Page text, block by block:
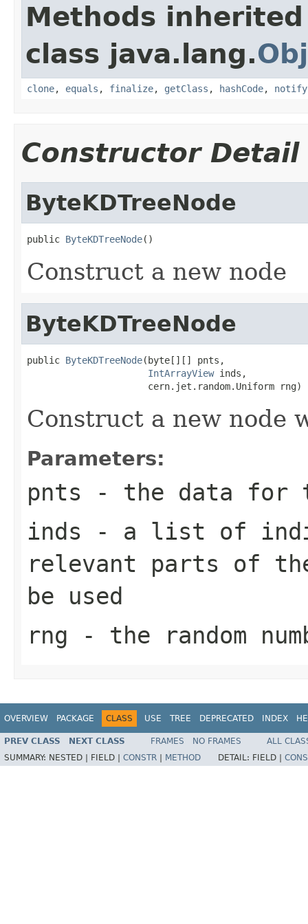
Methods
class java.lang.
clone, equals , finalize, getClass , hashCode, notify
Constructor Detail
ByteKDTreeNode
public ByteKDTreeNode()
Construct a new node
ByteKDTreeNode
public ByteKDTreeNode(byte[][] pnts,
IntArrayView inds,
                      cern.jet.random.Uniform rng)
Construct a new node
Parameters:
pnts - the data for
inds - a list of
relevant parts of
be used
rng - the random
OVERVIEW PACKAGE CLASS USE TREE DEPRECATED INDEX
PREV CLASS NEXT CLASS FRAMES NO FRAMES
ALL
SUMMARY: NESTED | FIELD | CONSTR METHOD DETAIL: FIELD |